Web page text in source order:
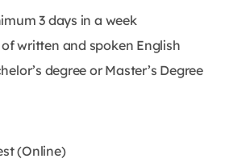
3 days in a week
written and spoken English
degree or Master’s Degree
(Online)